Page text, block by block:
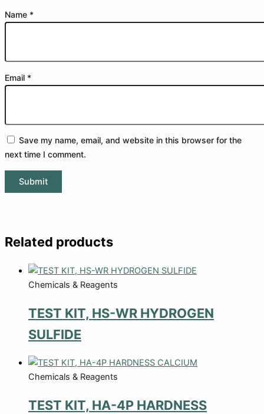
Name *
Email *
Save my name, email, and website in this browser for the
next time I comment.
Related products
Chemicals & Reagents
TEST KIT, HS-WR HYDROGEN
SULFIDE
Chemicals & Reagents
TEST KIT, HA-4P HARDNESS